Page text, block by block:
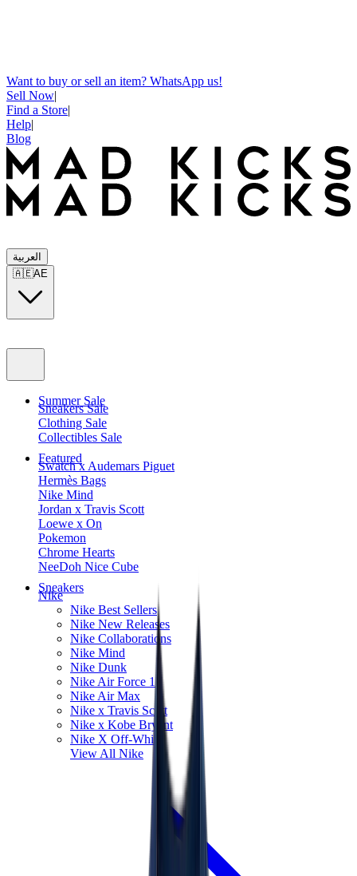
Want to buy or sell an item? WhatsApp us!
Sell Now|
Find a Store|
Help|
Blog
العربية
🇦🇪AE
Summer Sale
Sneakers Sale
Clothing Sale
Collectibles Sale
Featured
Swatch x Audemars Piguet
Hermès Bags
Nike Mind
Jordan x Travis Scott
Loewe x On
Pokemon
Chrome Hearts
NeeDoh Nice Cube
Sneakers
Nike
Nike Best Sellers
Nike New Releases
Nike Collaborations
Nike Mind
Nike Dunk
Nike Air Force 1
Nike Air Max
Nike x Travis Scott
Nike x Kobe Bryant
Nike X Off-White
View All Nike